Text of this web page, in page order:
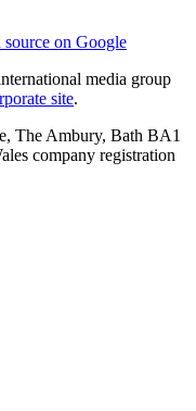
source on Google
media group
site.
The Ambury, Bath BA1
company registration